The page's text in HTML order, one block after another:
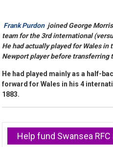
Frank Purdonjoined George Morris
team for the 3rd international
He had actually played for Wales
Newport player before transferring
He had played mainly as a half-
forward for Wales in his 4
1883.
Help fund Swansea